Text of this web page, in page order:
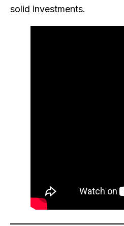
solid investments.